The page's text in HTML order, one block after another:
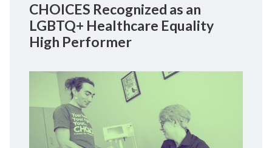
CHOICES Recognized as an
LGBTQ+ Healthcare Equality
High Performer